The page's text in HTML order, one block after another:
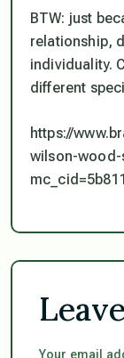
BTW: just
relationship,
individuality.
different
https://
wilson-wood-
Your email